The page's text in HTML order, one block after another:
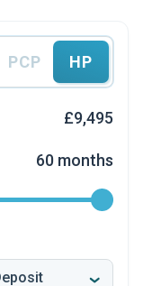
PCP HP
£9,495
60 months